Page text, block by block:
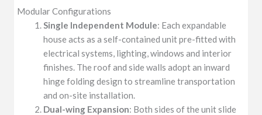
Modular Configurations
Single Independent Module: Each expandable
house acts as a self-contained unit pre-fitted with
electrical systems, lighting, windows and interior
finishes. The roof and side walls adopt an inward
hinge folding design to streamline transportation
and on-site installation.
Dual-wing Expansion: Both sides of the unit slide